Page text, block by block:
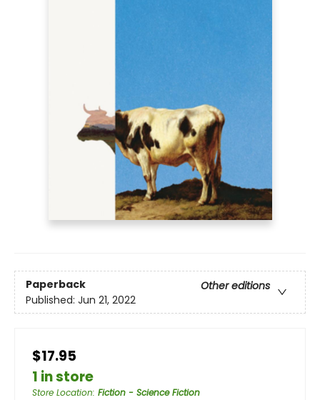
Paperback
Other editions
Published: Jun 21, 2022
$17.95
1 in store
Store Location: Fiction - Science Fiction